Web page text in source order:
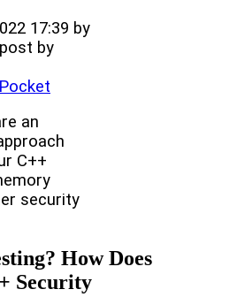
17:39 by
by
Pocket
an
C++
security
How Does
Security